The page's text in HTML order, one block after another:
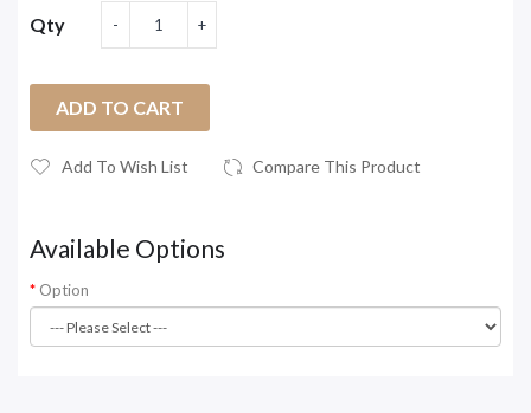
Qty
ADD TO CART
Add To Wish List Compare This Product
Available Options
Option